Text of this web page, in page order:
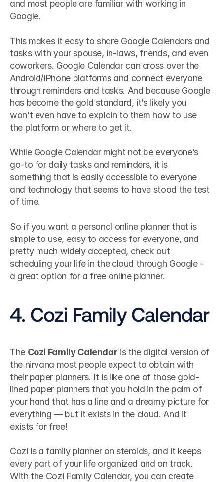
and most people are familiar with working in
Google.
This makes it easy to share Google Calendars and
tasks with your spouse, in-laws, friends, and even
coworkers. Google Calendar can cross over the
Android/iPhone platforms and connect everyone
through reminders and tasks. And because Google
has become the gold standard, it’s likely you
won’t even have to explain to them how to use
the platform or where to get it.
While Google Calendar might not be everyone’s
go-to for daily tasks and reminders, it is
something that is easily accessible to everyone
and technology that seems to have stood the test
of time.
So if you want a personal online planner that is
simple to use, easy to access for everyone, and
pretty much widely accepted, check out
scheduling your life in the cloud through Google -
a great option for a free online planner.
4. Cozi Family Calendar
The Cozi Family Calendar is the digital version of
the nirvana most people expect to obtain with
their paper planners. It is like one of those gold-
lined paper planners that you hold in the palm of
your hand that has a line and a dreamy picture for
everything — but it exists in the cloud. And it
exists for free!
Cozi is a family planner on steroids, and it keeps
every part of your life organized and on track.
With the Cozi Family Calendar, you can create